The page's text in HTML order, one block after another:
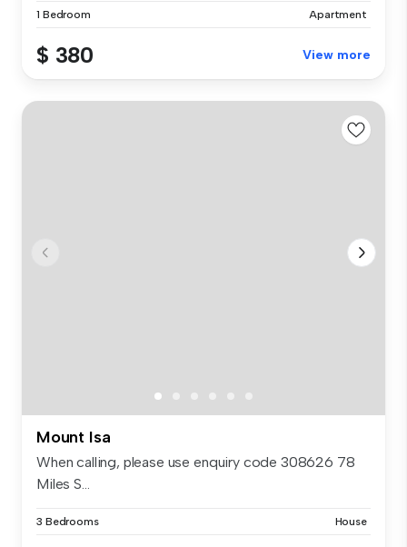
1 Bedroom Apartment
$ 380 View more
Mount Isa
When calling, please use enquiry code 308626 78
Miles S...
3 Bedrooms House